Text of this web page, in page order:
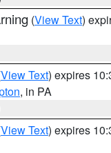
(View Text)
View Text) expires
, in PA
View Text) expires